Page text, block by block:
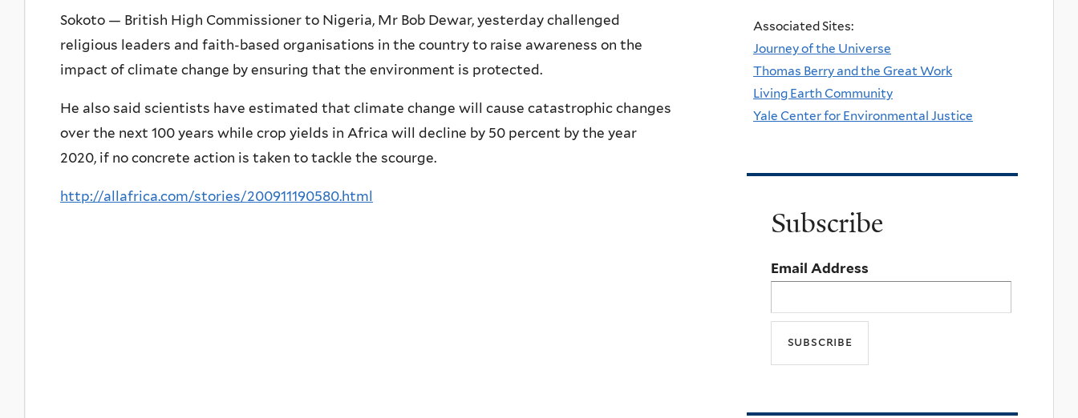
Sokoto — British High Commissioner to Nigeria, Mr Bob Dewar, yesterday challenged
religious leaders and faith-based organisations in the country to raise awareness on the
impact of climate change by ensuring that the environment is protected.
He also said scientists have estimated that climate change will cause catastrophic changes
over the next 100 years while crop yields in Africa will decline by 50 percent by the year
2020, if no concrete action is taken to tackle the scourge.
http://allafrica.com/stories/200911190580.html
Associated Sites:
Journey of the Universe
Thomas Berry and the Great Work
Living Earth Community
Yale Center for Environmental Justice
Subscribe
Email Address